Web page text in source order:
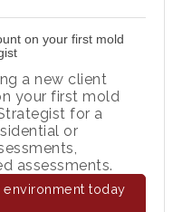
on your first mold
a new client
your first mold
for a
or
assessments.
today